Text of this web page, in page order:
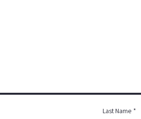
Last Name *